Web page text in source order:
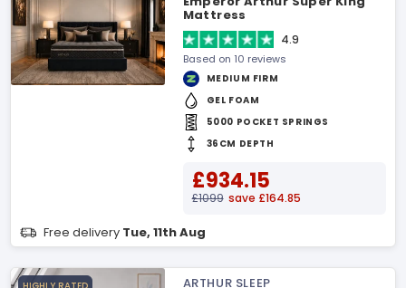
Mattress
4.9
Based on 10 reviews
MEDIUM FIRM
GEL FOAM
5000 POCKET SPRINGS
36CM DEPTH
£934.15
£1099 save £164.85
Free delivery Tue, 11th Aug
ARTHUR SLEEP